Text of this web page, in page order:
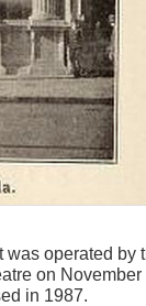
was operated by
on
in 1987.